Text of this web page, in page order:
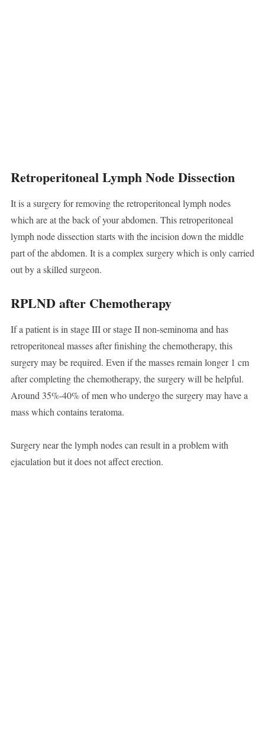
Retroperitoneal Lymph Node Dissection
It is a surgery for removing the retroperitoneal lymph nodes
which are at the back of your abdomen. This retroperitoneal
lymph node dissection starts with the incision down the middle
part of the abdomen. It is a complex surgery which is only carried
out by a skilled surgeon.
RPLND after Chemotherapy
If a patient is in stage III or stage II non-seminoma and has
retroperitoneal masses after finishing the chemotherapy, this
surgery may be required. Even if the masses remain longer 1 cm
after completing the chemotherapy, the surgery will be helpful.
Around 35%-40% of men who undergo the surgery may have a
mass which contains teratoma.
Surgery near the lymph nodes can result in a problem with
ejaculation but it does not affect erection.